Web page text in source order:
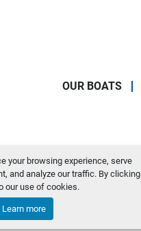
your browsing experience, serve
and analyze our traffic. By clicking
our use of cookies.
Learn more
OUR BOATS